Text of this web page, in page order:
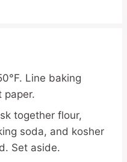
Line baking
paper.
together flour,
soda, and kosher
Set aside.